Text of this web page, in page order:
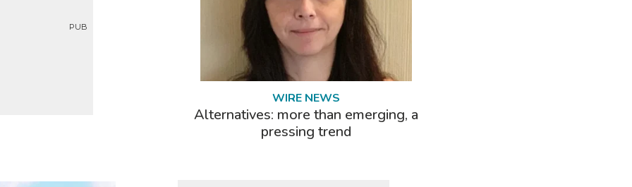
WIRE NEWS
Alternatives: more than emerging, a
pressing trend